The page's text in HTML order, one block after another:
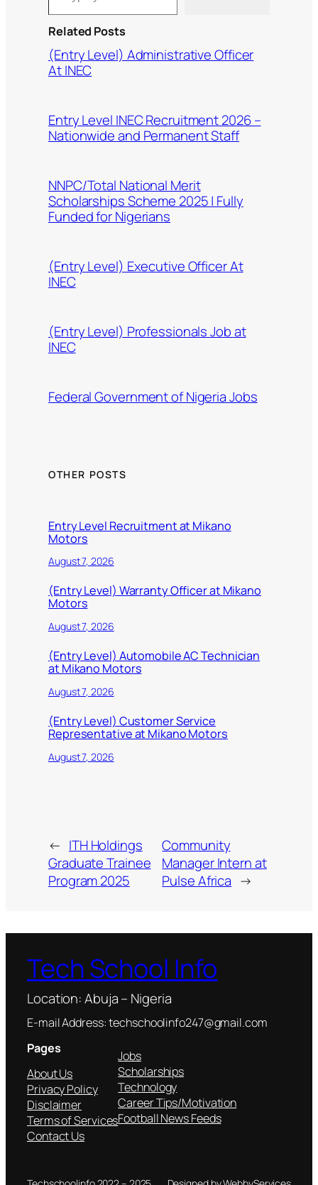
Related Posts
(Entry Level) Administrative Officer
At INEC
Entry Level INEC Recruitment 2026 –
Nationwide and Permanent Staff
NNPC/Total National Merit
Scholarships Scheme 2025 | Fully
Funded for Nigerians
(Entry Level) Executive Officer At
INEC
(Entry Level) Professionals Job at
INEC
Federal Government of Nigeria Jobs
OTHER POSTS
Entry Level Recruitment at Mikano
Motors
August 7, 2026
(Entry Level) Warranty Officer at Mikano
Motors
August 7, 2026
(Entry Level) Automobile AC Technician
at Mikano Motors
August 7, 2026
(Entry Level) Customer Service
Representative at Mikano Motors
August 7, 2026
← ITH Holdings
Graduate Trainee
Program 2025
Community
Manager Intern at
Pulse Africa →
Tech School Info
Location: Abuja – Nigeria
E-mail Address: techschoolinfo247@gmail.com
Pages
About Us
Privacy Policy
Disclaimer
Terms of Services
Contact Us
Jobs
Scholarships
Technology
Career Tips/Motivation
Football News Feeds